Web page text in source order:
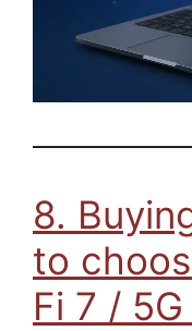
8.
to
Fi 7 /